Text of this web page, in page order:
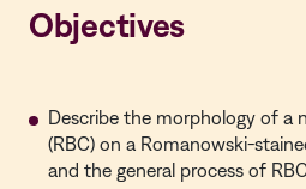
Objectives
Describe the morphology of a
(RBC) on a Romanowski-
and the general process of